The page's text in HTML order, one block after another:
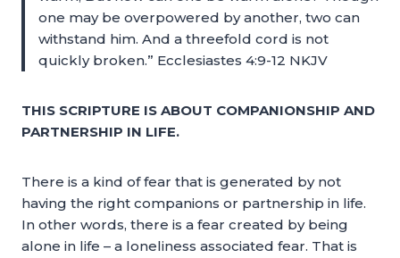
one may be overpowered by another, two can
withstand him. And a threefold cord is not
quickly broken.” Ecclesiastes 4:9-12 NKJV
THIS SCRIPTURE IS ABOUT COMPANIONSHIP AND
PARTNERSHIP IN LIFE.
There is a kind of fear that is generated by not
having the right companions or partnership in life.
In other words, there is a fear created by being
alone in life – a loneliness associated fear. That is